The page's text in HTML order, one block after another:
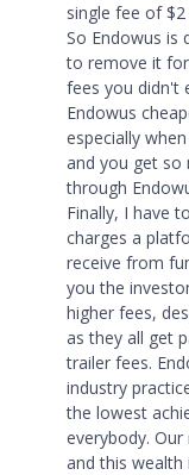
single fee of
So Endowus is
to remove it
fees you didn't
Endowus
especially
and you get so
through
Finally, I have
charges a
receive from
you the
higher fees,
as they all get
trailer fees.
industry
the lowest
everybody.
and this wealth